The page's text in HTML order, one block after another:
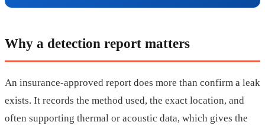
Why a detection report matters
An insurance-approved report does more than confirm a leak
exists. It records the method used, the exact location, and
often supporting thermal or acoustic data, which gives the